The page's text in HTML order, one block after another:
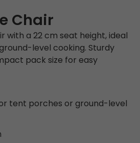
Chair
with a 22 cm seat height, ideal
level cooking. Sturdy
pack size for easy
tent porches or ground-level